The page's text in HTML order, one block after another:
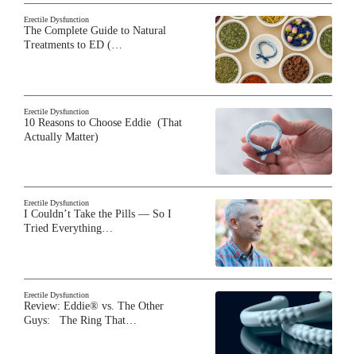
Erectile Dysfunction
The Complete Guide to Natural
Treatments to ED (…
Erectile Dysfunction
10 Reasons to Choose Eddie (That
Actually Matter)
Erectile Dysfunction
I Couldn’t Take the Pills — So I
Tried Everything…
Erectile Dysfunction
Review: Eddie® vs. The Other
Guys: The Ring That…